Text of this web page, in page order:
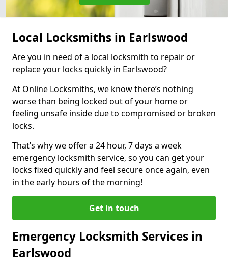
Local Locksmiths in Earlswood
Are you in need of a local locksmith to repair or
replace your locks quickly in Earlswood?
At Online Locksmiths, we know there’s nothing
worse than being locked out of your home or
feeling unsafe inside due to compromised or broken
locks.
That’s why we offer a 24 hour, 7 days a week
emergency locksmith service, so you can get your
locks fixed quickly and feel secure once again, even
in the early hours of the morning!
Get in touch
Emergency Locksmith Services in
Earlswood